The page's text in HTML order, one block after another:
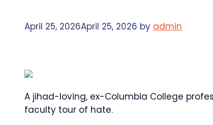
April 25, 2026April 25, 2026 by admin
A jihad-loving, ex-Columbia College
faculty tour of hate.